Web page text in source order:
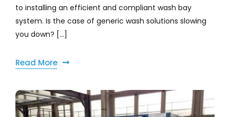
to installing an efficient and compliant wash bay
system. Is the case of generic wash solutions slowing
you down? [...]
Read More